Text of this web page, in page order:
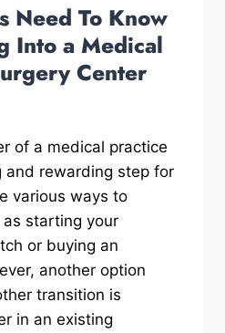
Need To Know
Into a Medical
Center
of a medical practice
and rewarding step for
various ways to
starting your
or buying an
another option
transition is
in an existing